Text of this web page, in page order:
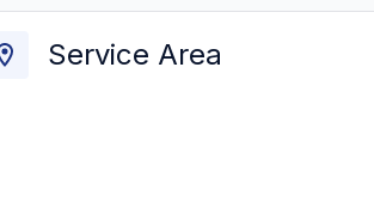
Service Area